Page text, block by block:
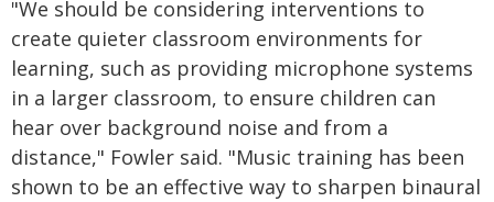
"We should be considering interventions to
create quieter classroom environments for
learning, such as providing microphone systems
in a larger classroom, to ensure children can
hear over background noise and from a
distance," Fowler said. "Music training has been
shown to be an effective way to sharpen binaural